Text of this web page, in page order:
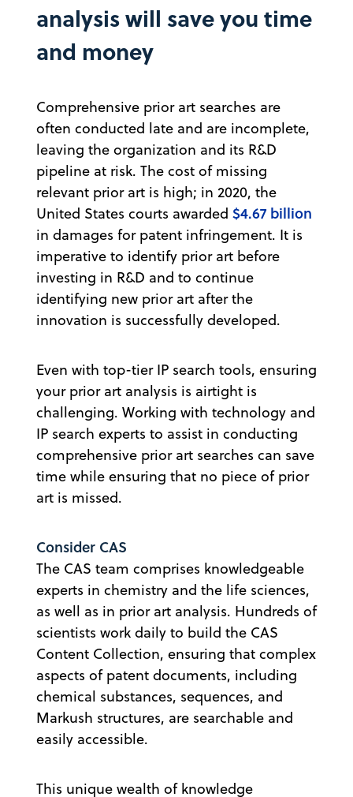
analysis will save you time
and money
Comprehensive prior art searches are
often conducted late and are incomplete,
leaving the organization and its R&D
pipeline at risk. The cost of missing
relevant prior art is high; in 2020, the
United States courts awarded $4.67 billion
in damages for patent infringement. It is
imperative to identify prior art before
investing in R&D and to continue
identifying new prior art after the
innovation is successfully developed.
Even with top-tier IP search tools, ensuring
your prior art analysis is airtight is
challenging. Working with technology and
IP search experts to assist in conducting
comprehensive prior art searches can save
time while ensuring that no piece of prior
art is missed.
Consider CAS
The CAS team comprises knowledgeable
experts in chemistry and the life sciences,
as well as in prior art analysis. Hundreds of
scientists work daily to build the CAS
Content Collection, ensuring that complex
aspects of patent documents, including
chemical substances, sequences, and
Markush structures, are searchable and
easily accessible.
This unique wealth of knowledge